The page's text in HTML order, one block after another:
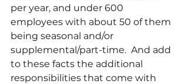
per year, and under 600
employees with about 50 of them
being seasonal and/or
supplemental/part-time.  And add
to these facts the additional
responsibilities that come with